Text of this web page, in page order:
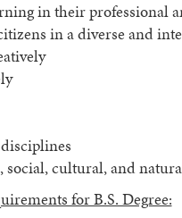
in their professional
in a diverse and
social, cultural, and
for B.S. Degree: